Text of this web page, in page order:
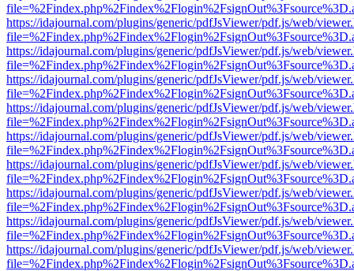
https://idajournal.com/plugins/generic/pdfJsViewer/pdf.js/web/
https://idajournal.com/plugins/generic/pdfJsViewer/pdf.js/web/
https://idajournal.com/plugins/generic/pdfJsViewer/pdf.js/web/
https://idajournal.com/plugins/generic/pdfJsViewer/pdf.js/web/
https://idajournal.com/plugins/generic/pdfJsViewer/pdf.js/web/
https://idajournal.com/plugins/generic/pdfJsViewer/pdf.js/web/
https://idajournal.com/plugins/generic/pdfJsViewer/pdf.js/web/
https://idajournal.com/plugins/generic/pdfJsViewer/pdf.js/web/
https://idajournal.com/plugins/generic/pdfJsViewer/pdf.js/web/